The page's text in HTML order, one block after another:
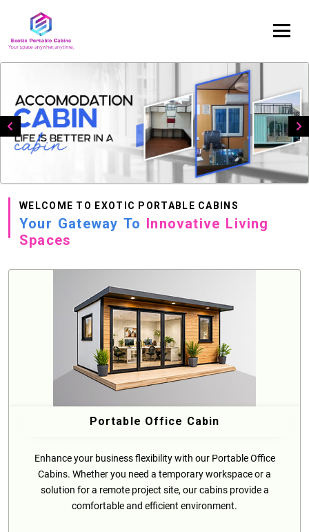
WELCOME TO EXOTIC PORTABLE CABINS
Your Gateway To Innovative Living
Spaces
Portable Office Cabin
Enhance your business flexibility with our Portable Office
Cabins. Whether you need a temporary workspace or a
solution for a remote project site, our cabins provide a
comfortable and efficient environment.